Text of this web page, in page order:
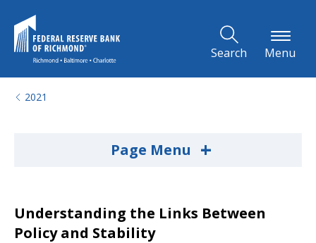
Search Menu
2021
Page Menu +
Understanding the Links Between
Policy and Stability